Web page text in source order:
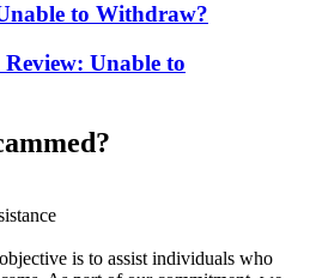
to Withdraw?
Unable to
is to assist individuals who